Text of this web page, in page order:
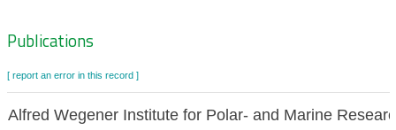
Zoeknavigatie
Publications
[ report an error in this record ]
Alfred Wegener Institute for Polar- and Marine